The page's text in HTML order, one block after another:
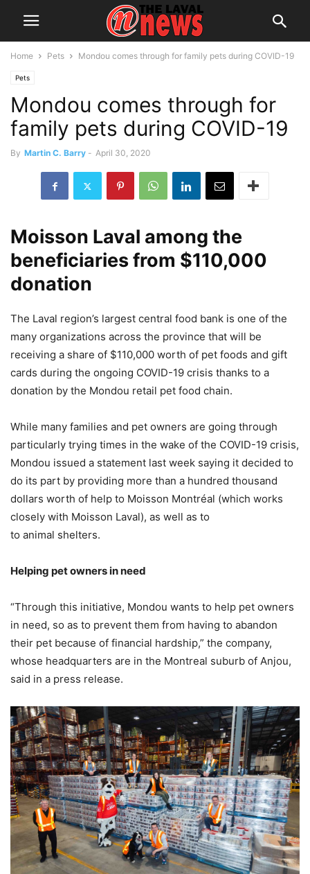
Home Pets Mondou comes through for family pets during COVID-19
Pets
Mondou comes through for
family pets during COVID-19
By Martin C. Barry - April 30, 2020
Moisson Laval among the
beneficiaries from $110,000
donation
The Laval region’s largest central food bank is one of the
many organizations across the province that will be
receiving a share of $110,000 worth of pet foods and gift
cards during the ongoing COVID-19 crisis thanks to a
donation by the Mondou retail pet food chain.
While many families and pet owners are going through
particularly trying times in the wake of the COVID-19 crisis,
Mondou issued a statement last week saying it decided to
do its part by providing more than a hundred thousand
dollars worth of help to Moisson Montréal (which works
closely with Moisson Laval), as well as to
to animal shelters.
Helping pet owners in need
“Through this initiative, Mondou wants to help pet owners
in need, so as to prevent them from having to abandon
their pet because of financial hardship,” the company,
whose headquarters are in the Montreal suburb of Anjou,
said in a press release.